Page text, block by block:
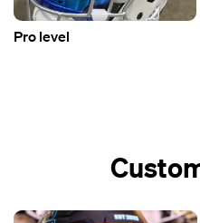
Pro level